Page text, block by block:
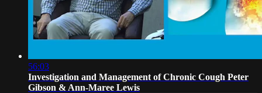
56:03
Investigation and Management of Chronic Cough Peter
Gibson & Ann-Maree Lewis